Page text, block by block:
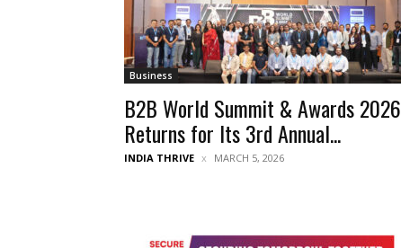
Business
B2B World Summit & Awards 2026
Returns for Its 3rd Annual...
INDIA THRIVE MARCH 5, 2026